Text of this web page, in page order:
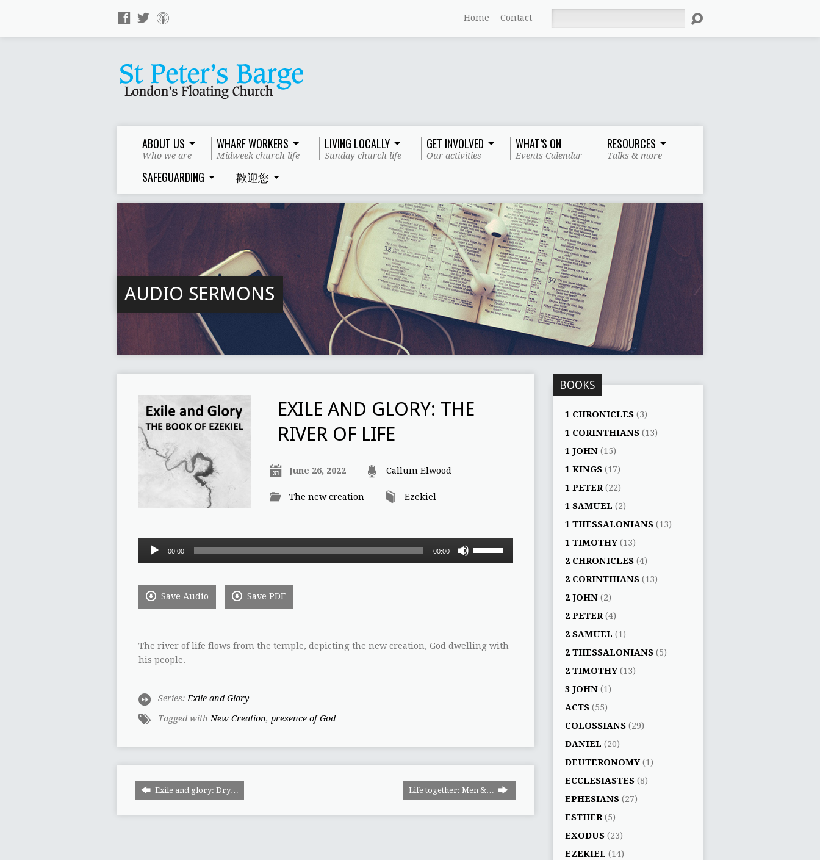
Home Contact
ABOUT US
Who we are
WHARF WORKERS
Midweek church life
LIVING LOCALLY
Sunday church life
GET INVOLVED
Our activities
WHAT’S ON
Events Calendar
RESOURCES
Talks & more
SAFEGUARDING 歡迎您
AUDIO SERMONS
EXILE AND GLORY: THE
RIVER OF LIFE
June 26, 2022 Callum Elwood
The new creation Ezekiel
Audio
00:00 00:00
decrease
Save Audio Save PDF
The river of life flows from the temple, depicting the new creation, God dwelling with
his people.
Series: Exile and Glory
Tagged with New Creation, presence of God
Exile and glory: Dry… Life together: Men &…
BOOKS
1 CHRONICLES (3)
1 CORINTHIANS (13)
1 JOHN (15)
1 KINGS (17)
1 PETER (22)
1 SAMUEL (2)
1 THESSALONIANS (13)
1 TIMOTHY (13)
2 CHRONICLES (4)
2 CORINTHIANS (13)
2 JOHN (2)
2 PETER (4)
2 SAMUEL (1)
2 THESSALONIANS (5)
2 TIMOTHY (13)
3 JOHN (1)
ACTS (55)
COLOSSIANS (29)
DANIEL (20)
DEUTERONOMY (1)
ECCLESIASTES (8)
EPHESIANS (27)
ESTHER (5)
EXODUS (23)
EZEKIEL (14)